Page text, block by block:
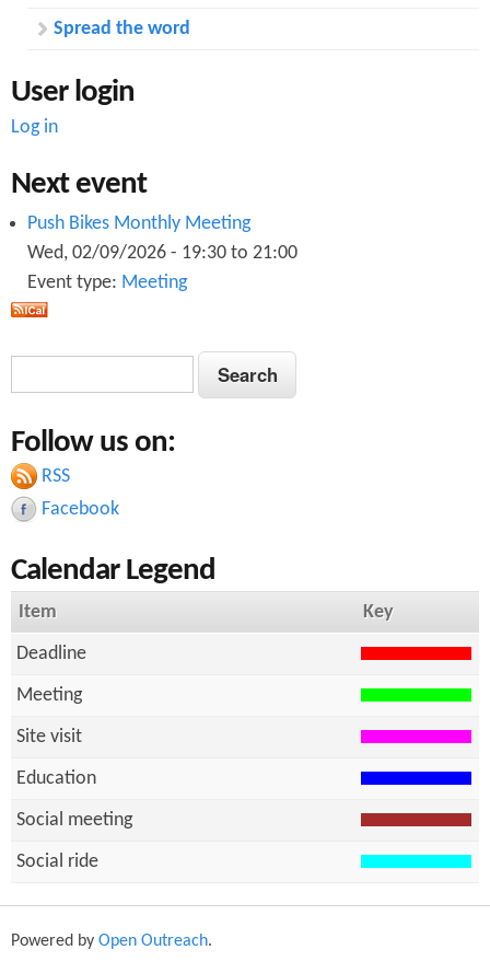
Spread the word
User login
Log in
Next event
Push Bikes Monthly Meeting
Wed, 02/09/2026 - 19:30 to 21:00
Event type: Meeting
a
r
c
h
o
r
m
S
e
r
c
h
Follow us on:
RSS
Facebook
Calendar Legend
Item
Key
Deadline
Meeting
Site visit
Education
Social meeting
Social ride
Powered by Open Outreach.